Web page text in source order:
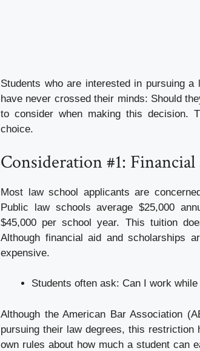
Students who are interested in pursuing
have never crossed their minds: Should
to consider when making this decision.
choice.
Consideration #1: Financial
Most law school applicants are
Public law schools average $25,000
$45,000 per school year. This tuition
Although financial aid and scholarships
expensive.
Students often ask: Can I work
Although the American Bar Association
pursuing their law degrees, this
own rules about how much a student can